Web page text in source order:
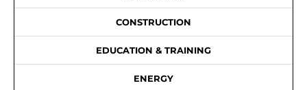
CONSTRUCTION
EDUCATION & TRAINING
ENERGY